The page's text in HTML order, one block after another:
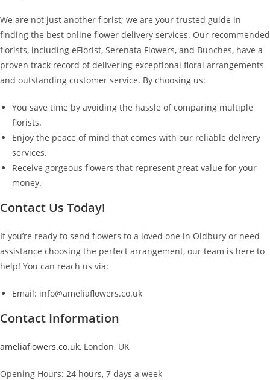
We are not just another florist; we are your trusted guide in
finding the best online flower delivery services. Our recommended
florists, including eFlorist, Serenata Flowers, and Bunches, have a
proven track record of delivering exceptional floral arrangements
and outstanding customer service. By choosing us:
You save time by avoiding the hassle of comparing multiple
florists.
Enjoy the peace of mind that comes with our reliable delivery
services.
Receive gorgeous flowers that represent great value for your
money.
Contact Us Today!
If you’re ready to send flowers to a loved one in Oldbury or need
assistance choosing the perfect arrangement, our team is here to
help! You can reach us via:
Email: info@ameliaflowers.co.uk
Contact Information
ameliaflowers.co.uk, London, UK
Opening Hours: 24 hours, 7 days a week